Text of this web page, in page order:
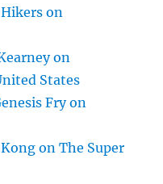
on
on
States
Fry on
on The Super